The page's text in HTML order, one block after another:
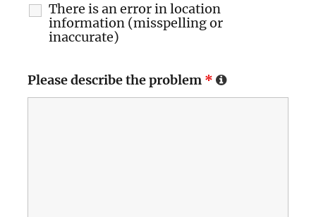
There is an error in location
information (misspelling or
inaccurate)
Please describe the problem *